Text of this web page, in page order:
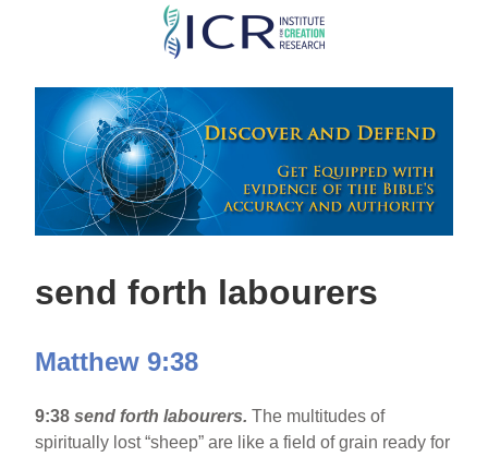
Skip
main
content
send forth labourers
Matthew 9:38
9:38send forth labourers.The multitudes of
spiritually lost “sheep” are like a field of grain ready for